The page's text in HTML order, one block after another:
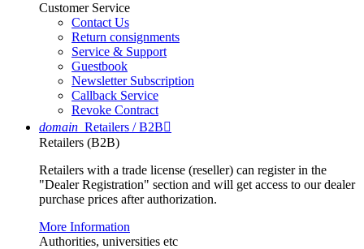
Customer Service
Contact Us
Return consignments
Service & Support
Guestbook
Newsletter Subscription
Callback Service
Revoke Contract
domain Retailers / B2B
Retailers (B2B)
Retailers with a trade license (reseller) can register in the
"Dealer Registration" section and will get access to our dealer
purchase prices after authorization.
More Information
Authorities, universities etc